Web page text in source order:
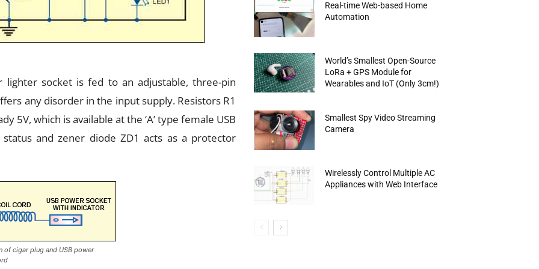
lighter socket is fed to an adjustable, three-pin
any disorder in the input supply. Resistors R1
5V, which is available at the ‘A’ type female USB
and zener diode ZD1 acts as a protector
of cigar plug and USB power
Real-time Web-based Home
Automation
World’s Smallest Open-Source
LoRa + GPS Module for
Wearables and IoT (Only 3cm!)
Smallest Spy Video Streaming
Camera
Wirelessly Control Multiple AC
Appliances with Web Interface